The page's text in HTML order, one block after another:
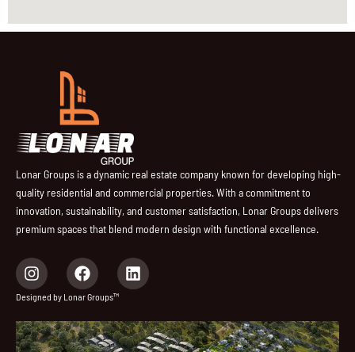
Lonar Groups is a dynamic real estate company known for developing high-
quality residential and commercial properties. With a commitment to
innovation, sustainability, and customer satisfaction, Lonar Groups delivers
premium spaces that blend modern design with functional excellence.
I
n
s
a
g
F
a
c
b
o
L
i
e
d
Designed by Lonar Groups™